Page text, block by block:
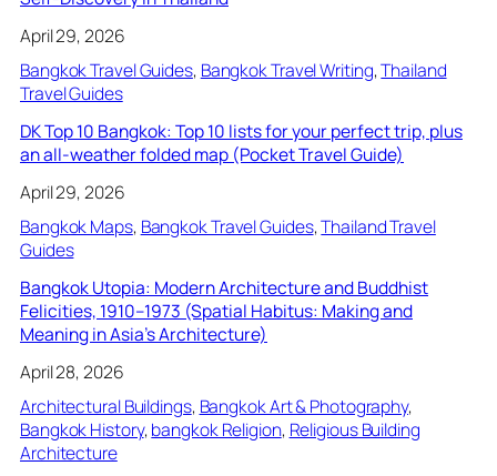
April 29, 2026
Bangkok Travel Guides, Bangkok Travel Writing, Thailand
Travel Guides
DK Top 10 Bangkok: Top 10 lists for your perfect trip, plus
an all-weather folded map (Pocket Travel Guide)
April 29, 2026
Bangkok Maps, Bangkok Travel Guides, Thailand Travel
Guides
Bangkok Utopia: Modern Architecture and Buddhist
Felicities, 1910–1973 (Spatial Habitus: Making and
Meaning in Asia’s Architecture)
April 28, 2026
Architectural Buildings, Bangkok Art & Photography
Bangkok History, bangkok Religion, Religious Building
Architecture